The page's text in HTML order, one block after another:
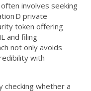
involves seeking
D private
token offering
and filing
not only avoids
with
whether a